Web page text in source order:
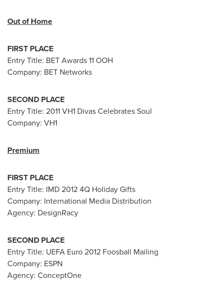
Out of Home
FIRST PLACE
Entry Title: BET Awards 11 OOH
Company: BET Networks
SECOND PLACE
Entry Title: 2011 VH1 Divas Celebrates Soul
Company: VH1
Premium
FIRST PLACE
Entry Title: IMD 2012 4Q Holiday Gifts
Company: International Media Distribution
Agency: DesignRacy
SECOND PLACE
Entry Title: UEFA Euro 2012 Foosball Mailing
Company: ESPN
Agency: ConceptOne